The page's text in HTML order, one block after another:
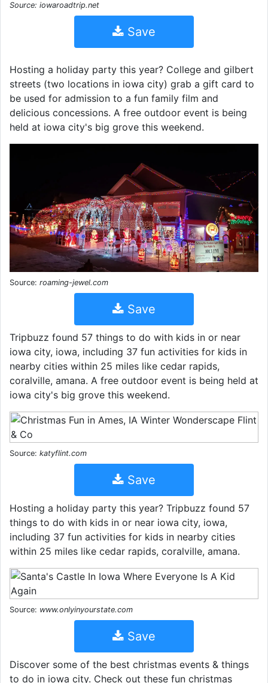
Source: iowaroadtrip.net
Save
Hosting a holiday party this year? College and gilbert
streets (two locations in iowa city) grab a gift card to
be used for admission to a fun family film and
delicious concessions. A free outdoor event is being
held at iowa city's big grove this weekend.
Source: roaming-jewel.com
Save
Tripbuzz found 57 things to do with kids in or near
iowa city, iowa, including 37 fun activities for kids in
nearby cities within 25 miles like cedar rapids,
coralville, amana. A free outdoor event is being held at
iowa city's big grove this weekend.
Source: katyflint.com
Save
Hosting a holiday party this year? Tripbuzz found 57
things to do with kids in or near iowa city, iowa,
including 37 fun activities for kids in nearby cities
within 25 miles like cedar rapids, coralville, amana.
Source: www.onlyinyourstate.com
Save
Discover some of the best christmas events & things
to do in iowa city. Check out these fun christmas